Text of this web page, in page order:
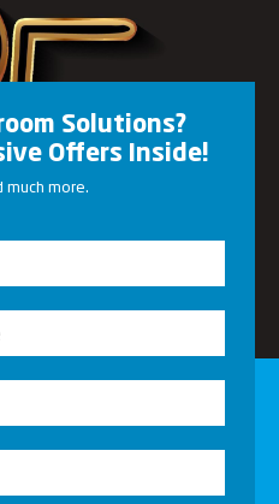
Solutions?
Offers Inside!
more.